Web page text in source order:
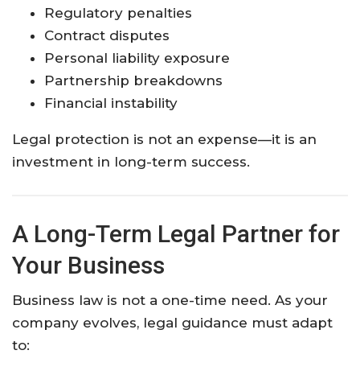
Regulatory penalties
Contract disputes
Personal liability exposure
Partnership breakdowns
Financial instability
Legal protection is not an expense—it is an
investment in long-term success.
A Long-Term Legal Partner for
Your Business
Business law is not a one-time need. As your
company evolves, legal guidance must adapt
to: